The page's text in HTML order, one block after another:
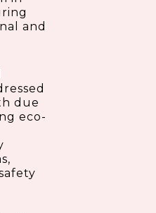
and
due
eco-